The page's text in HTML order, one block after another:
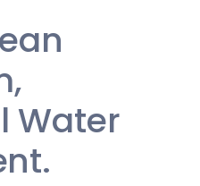
Water